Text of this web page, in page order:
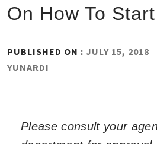
On How To Start
PUBLISHED ON : JULY 15, 2018
YUNARDI
Please consult your